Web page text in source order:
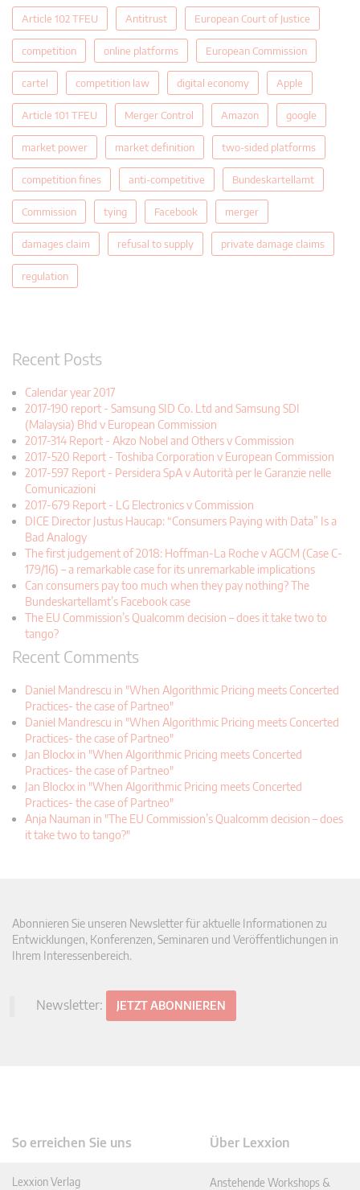
Article 102 TFEU Antitrust European Court of Justice
competition online platforms European Commission
cartel competition law digital economy Apple
Article 101 TFEU Merger Control Amazon google
market power market definition two-sided platforms
competition fines anti-competitive Bundeskartellamt
Commission tying Facebook merger
damages claim refusal to supply private damage claims
regulation
Recent Posts
Calendar year 2017
2017-190 report - Samsung SID Co. Ltd and Samsung SDI
(Malaysia) Bhd v European Commission
2017-314 Report - Akzo Nobel and Others v Commission
2017-520 Report - Toshiba Corporation v European Commission
2017-597 Report - Persidera SpA v Autorità per le Garanzie nelle
Comunicazioni
2017-679 Report - LG Electronics v Commission
DICE Director Justus Haucap: “Consumers Paying with Data” Is a
Bad Analogy
The first judgement of 2018: Hoffman-La Roche v AGCM (Case C-
179/16) – a remarkable case for its unremarkable implications
Can consumers pay too much when they pay nothing? The
Bundeskartellamt’s Facebook case
The EU Commission’s Qualcomm decision – does it take two to
tango?
Recent Comments
Daniel Mandrescu in "When Algorithmic Pricing meets Concerted
Practices- the case of Partneo"
Daniel Mandrescu in "When Algorithmic Pricing meets Concerted
Practices- the case of Partneo"
Jan Blockx in "When Algorithmic Pricing meets Concerted
Practices- the case of Partneo"
Jan Blockx in "When Algorithmic Pricing meets Concerted
Practices- the case of Partneo"
Anja Nauman in "The EU Commission’s Qualcomm decision – does
it take two to tango?"
Abonnieren Sie unseren Newsletter für aktuelle Informationen zu
Entwicklungen, Konferenzen, Seminaren und Veröffentlichungen in
Ihrem Interessenbereich.
Newsletter: JETZT ABONNIEREN
So erreichen Sie uns
Lexxion Verlag
Über Lexxion
Anstehende Workshops &